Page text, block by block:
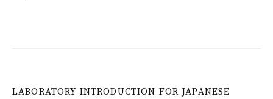
LABORATORY INTRODUCTION FOR JAPANESE